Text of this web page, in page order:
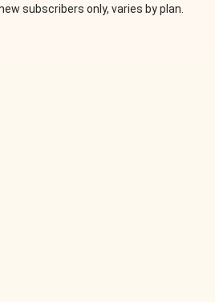
subscribers only, varies by plan.